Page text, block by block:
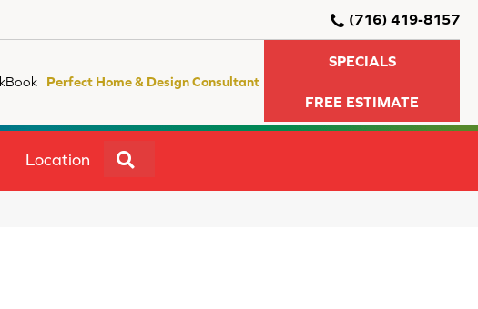
(716) 419-8157
Perfect Home & Design Consultant
SPECIALS
FREE ESTIMATE
Location